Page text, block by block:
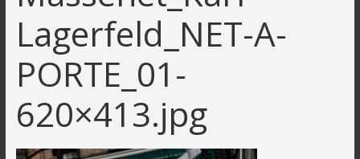
Lagerfeld_NET-A-
PORTE_01-
620×413.jpg